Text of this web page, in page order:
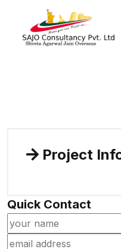
Skip to content
Project
Quick Contact